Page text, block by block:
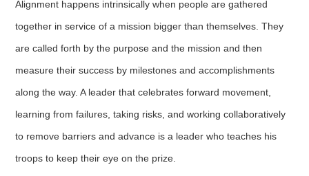
Alignment happens intrinsically when people are gathered
together in service of a mission bigger than themselves. They
are called forth by the purpose and the mission and then
measure their success by milestones and accomplishments
along the way. A leader that celebrates forward movement,
learning from failures, taking risks, and working collaboratively
to remove barriers and advance is a leader who teaches his
troops to keep their eye on the prize.